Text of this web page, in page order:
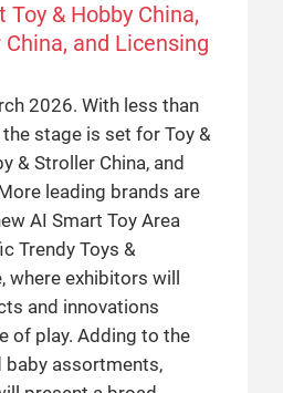
& Hobby China,
and Licensing
2026. With less than
stage is set for Toy &
& Stroller China, and
leading brands are
AI Smart Toy Area
Trendy Toys &
where exhibitors will
and innovations
of play. Adding to the
baby assortments,